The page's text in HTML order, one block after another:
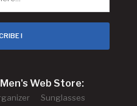
!
Web Store:
Sunglasses